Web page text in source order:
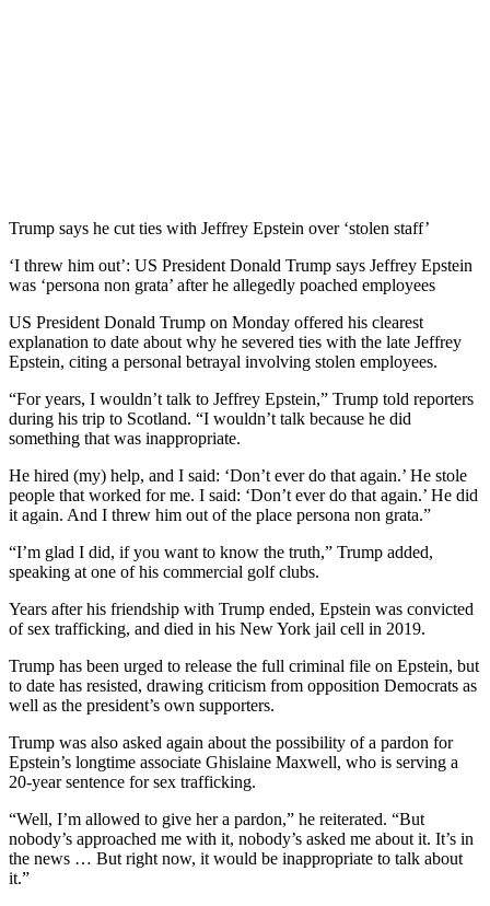
Trump says he cut ties with Jeffrey Epstein over ‘stolen staff’
‘I threw him out’: US President Donald Trump says Jeffrey Epstein
was ‘persona non grata’ after he allegedly poached employees
US President Donald Trump on Monday offered his clearest
explanation to date about why he severed ties with the late Jeffrey
Epstein, citing a personal betrayal involving stolen employees.
“For years, I wouldn’t talk to Jeffrey Epstein,” Trump told reporters
during his trip to Scotland. “I wouldn’t talk because he did
something that was inappropriate.
He hired (my) help, and I said: ‘Don’t ever do that again.’ He stole
people that worked for me. I said: ‘Don’t ever do that again.’ He did
it again. And I threw him out of the place persona non grata.”
“I’m glad I did, if you want to know the truth,” Trump added,
speaking at one of his commercial golf clubs.
Years after his friendship with Trump ended, Epstein was convicted
of sex trafficking, and died in his New York jail cell in 2019.
Trump has been urged to release the full criminal file on Epstein, but
to date has resisted, drawing criticism from opposition Democrats as
well as the president’s own supporters.
Trump was also asked again about the possibility of a pardon for
Epstein’s longtime associate Ghislaine Maxwell, who is serving a
20-year sentence for sex trafficking.
“Well, I’m allowed to give her a pardon,” he reiterated. “But
nobody’s approached me with it, nobody’s asked me about it. It’s in
the news … But right now, it would be inappropriate to talk about
it.”